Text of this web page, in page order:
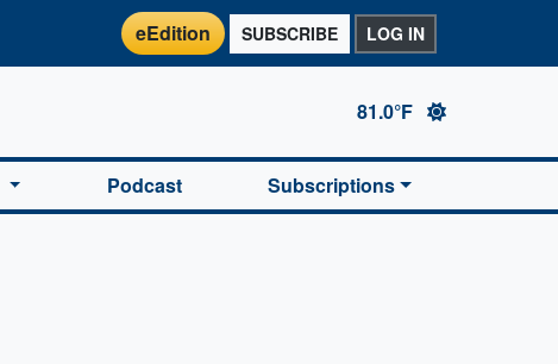
eEdition SUBSCRIBE LOG IN
81.0°F
Podcast Subscriptions